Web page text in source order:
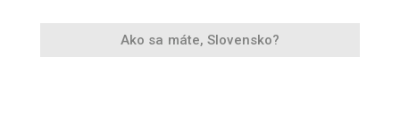
Ako sa máte, Slovensko?